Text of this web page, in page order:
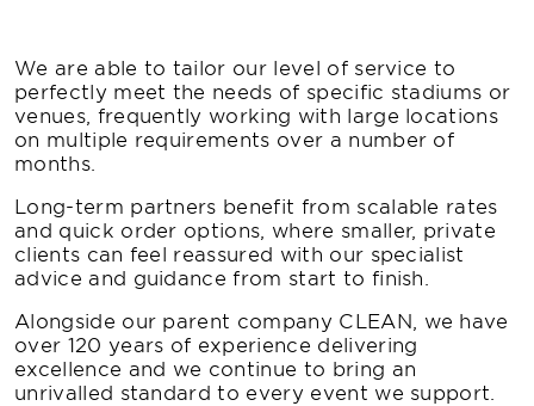
We are able to tailor our level of service to
perfectly meet the needs of specific stadiums or
venues, frequently working with large locations
on multiple requirements over a number of
months.
Long-term partners benefit from scalable rates
and quick order options, where smaller, private
clients can feel reassured with our specialist
advice and guidance from start to finish.
Alongside our parent company CLEAN, we have
over 120 years of experience delivering
excellence and we continue to bring an
unrivalled standard to every event we support.